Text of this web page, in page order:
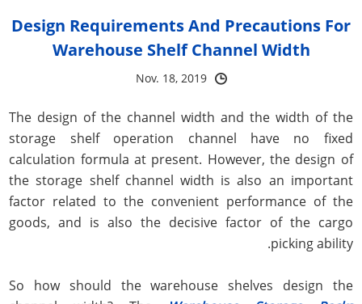
Design Requirements And Precautions For
Warehouse Shelf Channel Width
Nov. 18, 2019
The design of the channel width and the width of the
storage shelf operation channel have no fixed
calculation formula at present. However, the design of
the storage shelf channel width is also an important
factor related to the convenient performance of the
goods, and is also the decisive factor of the cargo
picking ability.
So how should the warehouse shelves design the